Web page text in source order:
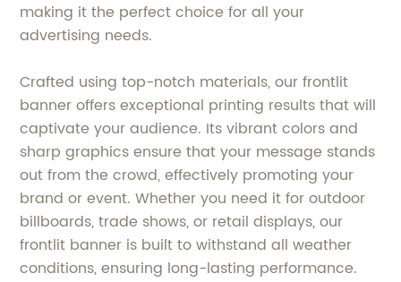
making it the perfect choice for all your
advertising needs.
Crafted using top-notch materials, our frontlit
banner offers exceptional printing results that will
captivate your audience. Its vibrant colors and
sharp graphics ensure that your message stands
out from the crowd, effectively promoting your
brand or event. Whether you need it for outdoor
billboards, trade shows, or retail displays, our
frontlit banner is built to withstand all weather
conditions, ensuring long-lasting performance.